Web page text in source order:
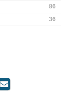
86
36